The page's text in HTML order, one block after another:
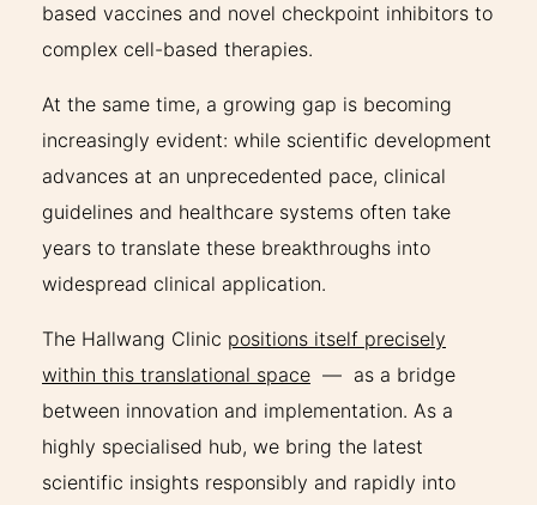
based vaccines and novel checkpoint inhibitors to
complex cell-based therapies.
At the same time, a growing gap is becoming
increasingly evident: while scientific development
advances at an unprecedented pace, clinical
guidelines and healthcare systems often take
years to translate these breakthroughs into
widespread clinical application.
The Hallwang Clinic positions itself precisely
within this translational space — as a bridge
between innovation and implementation. As a
highly specialised hub, we bring the latest
scientific insights responsibly and rapidly into